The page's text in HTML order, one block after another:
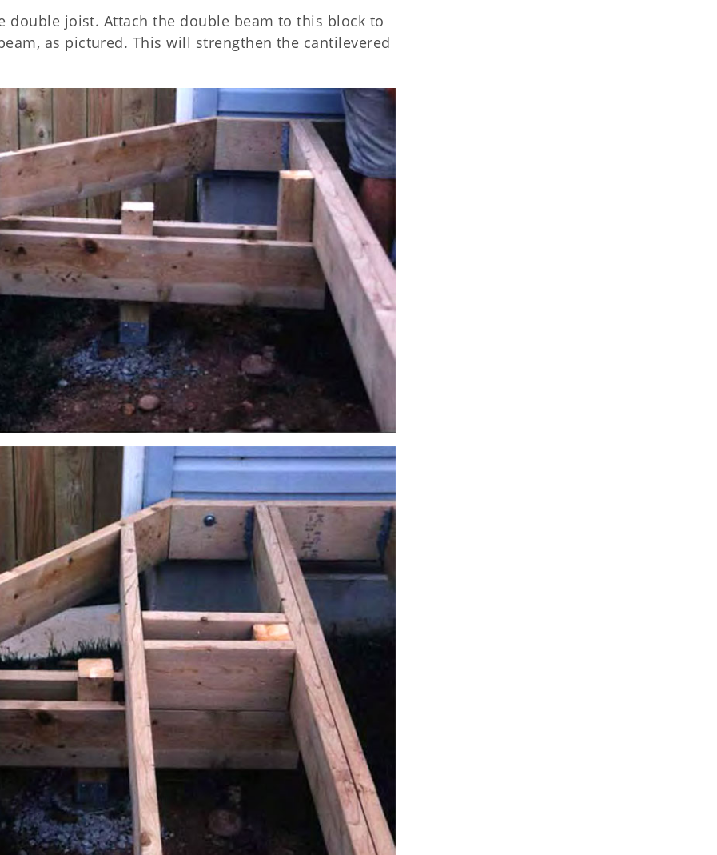
double joist. Attach the double beam to this block to
as pictured. This will strengthen the cantilevered